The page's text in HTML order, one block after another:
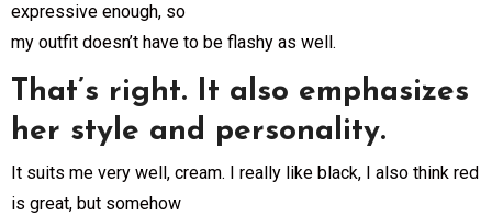
expressive enough, so
my outfit doesn’t have to be flashy as well.
That’s right. It also emphasizes
her style and personality.
It suits me very well, cream. I really like black, I also think red
is great, but somehow